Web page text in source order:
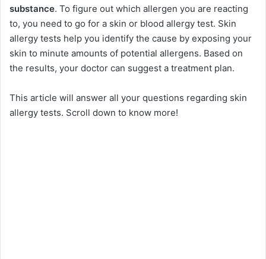
substance. To figure out which allergen you are reacting
to, you need to go for a skin or blood allergy test. Skin
allergy tests help you identify the cause by exposing your
skin to minute amounts of potential allergens. Based on
the results, your doctor can suggest a treatment plan.
This article will answer all your questions regarding skin
allergy tests. Scroll down to know more!